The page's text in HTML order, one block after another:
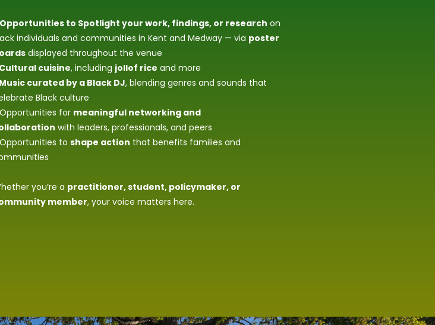
Opportunities to Spotlight your work, findings, or research on
individuals and communities in Kent and Medway — via poster
displayed throughout the venue
cuisine, including jollof rice and more
curated by a Black DJ, blending genres and sounds that
Black culture
Opportunities for meaningful networking and
with leaders, professionals, and peers
Opportunities to shape action that benefits families and
you’re a practitioner, student, policymaker, or
member, your voice matters here.